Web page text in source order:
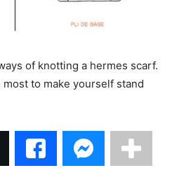
of knotting a hermes scarf.
to make yourself stand